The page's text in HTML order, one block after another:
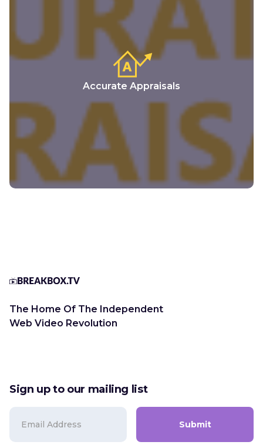
Accurate Appraisals
The Home Of The Independent
Web Video Revolution
Sign up to our mailing list